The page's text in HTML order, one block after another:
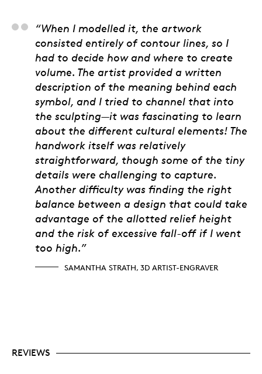
Samantha Strath,
“When I modelled it, the artwork
consisted entirely of contour lines, so I
had to decide how and where to create
volume. The artist provided a written
description of the meaning behind each
symbol, and I tried to channel that into
the sculpting—it was fascinating to learn
about the different cultural elements! The
handwork itself was relatively
straightforward, though some of the tiny
details were challenging to capture.
Another difficulty was finding the right
balance between a design that could take
advantage of the allotted relief height
and the risk of excessive fall-off if I went
too high.”
SAMANTHA STRATH, 3D ARTIST-ENGRAVER
REVIEWS